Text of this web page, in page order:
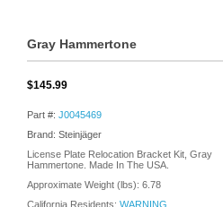
Gray Hammertone
$145.99
Part #: J0045469
Brand: Steinjäger
License Plate Relocation Bracket Kit, Gray
Hammertone. Made In The USA.
Approximate Weight (lbs): 6.78
California Residents: WARNING